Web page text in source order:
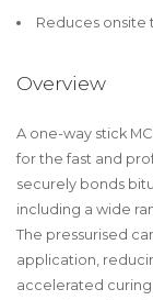
Reduces onsite
Overview
A one-way stick
for the fast and
securely bonds
including a wide
The pressurised
application,
accelerated